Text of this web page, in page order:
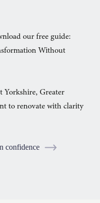
our free guide:
Without
Yorkshire, Greater
to renovate with clarity
confidence